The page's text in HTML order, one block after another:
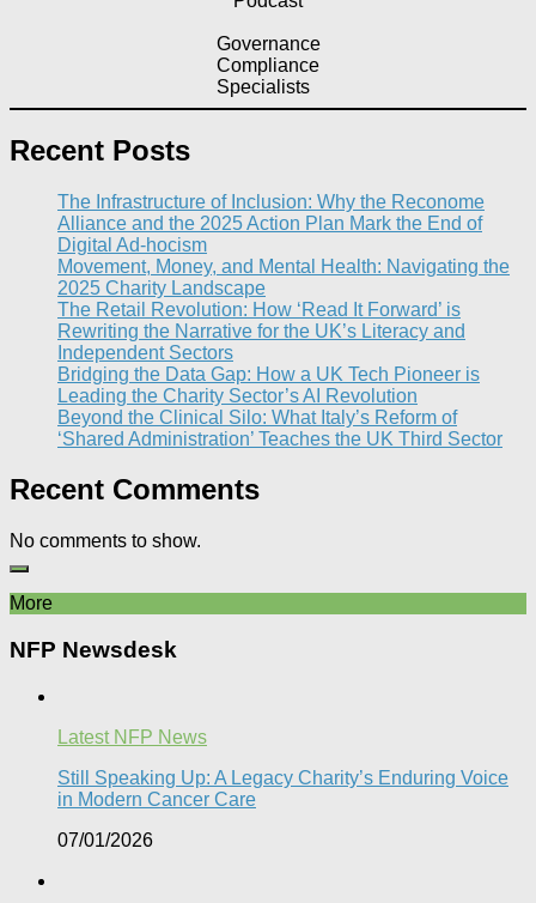
Governance
Compliance
Specialists
Recent Posts
The Infrastructure of Inclusion: Why the Reconome
Alliance and the 2025 Action Plan Mark the End of
Digital Ad-hocism
Movement, Money, and Mental Health: Navigating the
2025 Charity Landscape​
The Retail Revolution: How ‘Read It Forward’ is
Rewriting the Narrative for the UK’s Literacy and
Independent Sectors​
Bridging the Data Gap: How a UK Tech Pioneer is
Leading the Charity Sector’s AI Revolution​
Beyond the Clinical Silo: What Italy’s Reform of
‘Shared Administration’ Teaches the UK Third Sector​
Recent Comments
No comments to show.
More
NFP Newsdesk
Latest NFP News
Still Speaking Up: A Legacy Charity’s Enduring Voice
in Modern Cancer Care​
07/01/2026